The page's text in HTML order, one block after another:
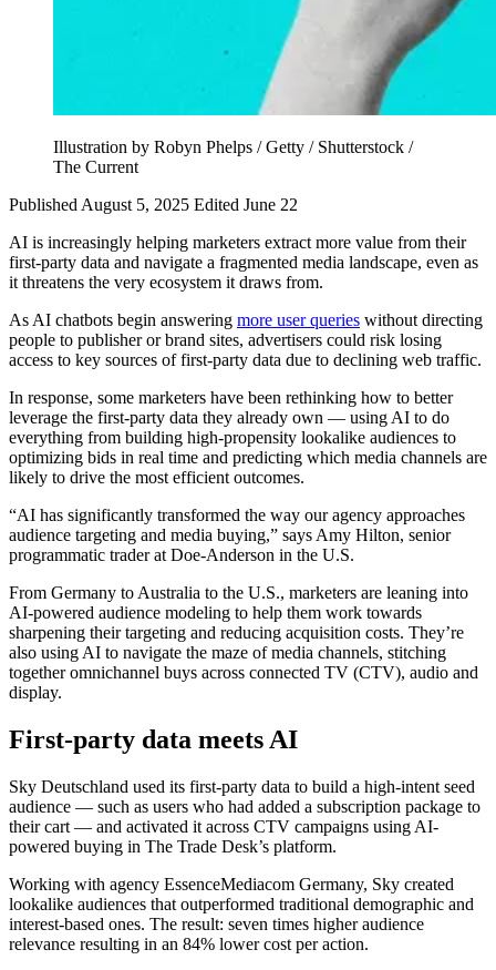
Illustration by Robyn Phelps / Getty / Shutterstock /
The Current
Published August 5, 2025 Edited June 22
AI is increasingly helping marketers extract more value from their
first-party data and navigate a fragmented media landscape, even as
it threatens the very ecosystem it draws from.
As AI chatbots begin answering more user queries without directing
people to publisher or brand sites, advertisers could risk losing
access to key sources of first-party data due to declining web traffic.
In response, some marketers have been rethinking how to better
leverage the first-party data they already own — using AI to do
everything from building high-propensity lookalike audiences to
optimizing bids in real time and predicting which media channels are
likely to drive the most efficient outcomes.
“AI has significantly transformed the way our agency approaches
audience targeting and media buying,” says Amy Hilton, senior
programmatic trader at Doe-Anderson in the U.S.
From Germany to Australia to the U.S., marketers are leaning into
AI-powered audience modeling to help them work towards
sharpening their targeting and reducing acquisition costs. They’re
also using AI to navigate the maze of media channels, stitching
together omnichannel buys across connected TV (CTV), audio and
display.
First-party data meets AI
Sky Deutschland used its first-party data to build a high-intent seed
audience — such as users who had added a subscription package to
their cart — and activated it across CTV campaigns using AI-
powered buying in The Trade Desk’s platform.
Working with agency EssenceMediacom Germany, Sky created
lookalike audiences that outperformed traditional demographic and
interest-based ones. The result: seven times higher audience
relevance resulting in an 84% lower cost per action.